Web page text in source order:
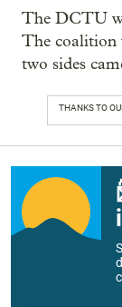
The DCTU
The coalition
two sides
THANKS TO